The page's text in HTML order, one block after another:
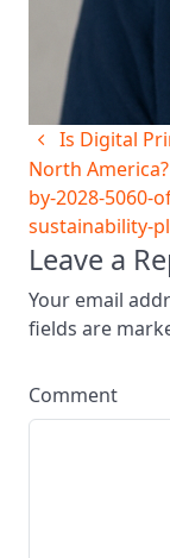
Is Digital
North America?
by-2028-5060-
sustainability-
Leave a
Your email
fields are
Comment